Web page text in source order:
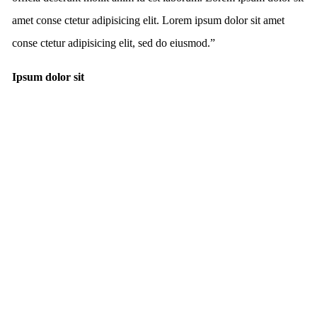
amet conse ctetur adipisicing elit. Lorem ipsum dolor sit amet
conse ctetur adipisicing elit, sed do eiusmod.”
Ipsum dolor sit